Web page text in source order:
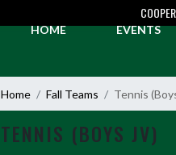
HOME
EVENTS
Home Fall Teams Tennis
TENNIS (BOYS JV)